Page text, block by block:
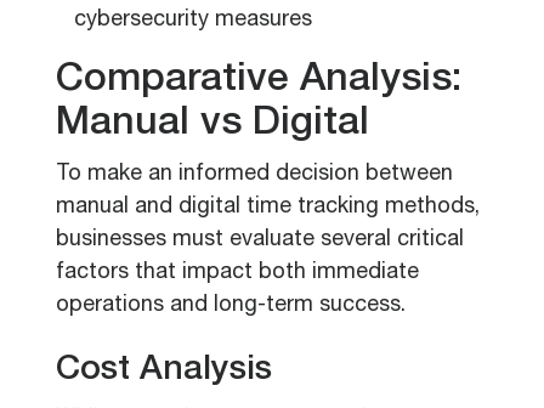
cybersecurity measures
Comparative Analysis:
Manual vs Digital
To make an informed decision between
manual and digital time tracking methods,
businesses must evaluate several critical
factors that impact both immediate
operations and long-term success.
Cost Analysis